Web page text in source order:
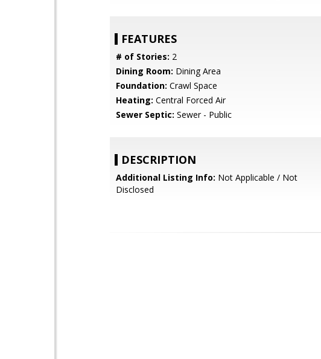
FEATURES
# of Stories: 2
Dining Room: Dining Area
Foundation: Crawl Space
Heating: Central Forced Air
Sewer Septic: Sewer - Public
DESCRIPTION
Additional Listing Info: Not Applicable / Not
Disclosed